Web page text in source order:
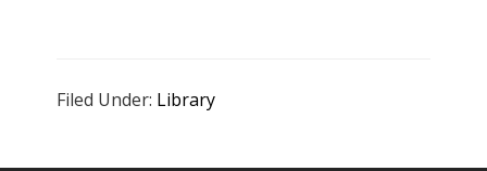
Filed Under: Library